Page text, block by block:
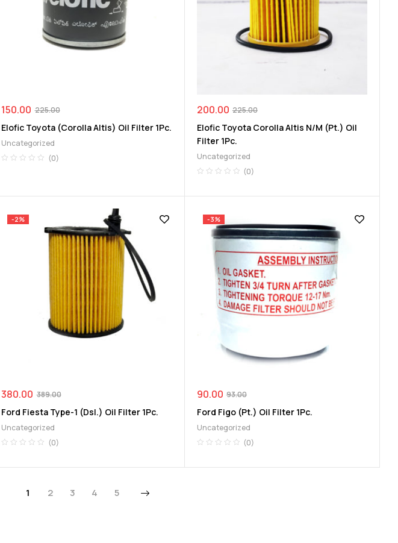
225.00
150.00
Elofic Toyota (Corolla Altis) Oil Filter 1Pc.
Uncategorized
(0)
225.00
200.00
Elofic Toyota Corolla Altis N/M (Pt.) Oil
Filter 1Pc.
Uncategorized
(0)
-2%
389.00
380.00
Ford Fiesta Type-1 (Dsl.) Oil Filter 1Pc.
Uncategorized
(0)
-3%
93.00
90.00
Ford Figo (Pt.) Oil Filter 1Pc.
Uncategorized
(0)
1 2 3 4 5 Next